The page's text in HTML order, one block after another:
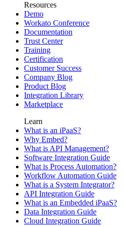
Resources
Demo
Workato Conference
Documentation
Trust Center
Training
Certification
Customer Success
Company Blog
Product Blog
Integration Library
Marketplace
Learn
What is an iPaaS?
Why Embed?
What is API Management?
Software Integration Guide
What is Process Automation?
Workflow Automation Guide
What is a System Integrator?
API Integration Guide
What is an Embedded iPaaS?
Data Integration Guide
Cloud Integration Guide